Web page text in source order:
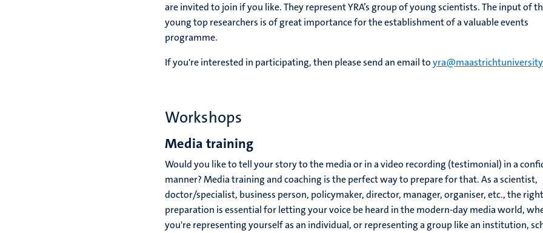
are invited to join if you like. They represent YRA’s group of young scientists. The input of
young top researchers is of great importance for the establishment of a valuable events
programme.
If you're interested in participating, then please send an email to
Workshops
Media training
Would you like to tell your story to the media or in a video recording (testimonial) in a
manner? Media training and coaching is the perfect way to prepare for that. As a scientist,
doctor/specialist, business person, policymaker, director, manager, organiser, etc., the right
preparation is essential for letting your voice be heard in the modern-day media world,
you're representing yourself as an individual, or representing a group like an institution,